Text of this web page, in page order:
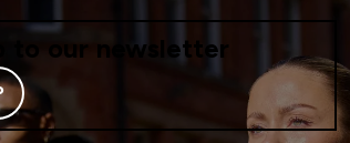
to our newsletter